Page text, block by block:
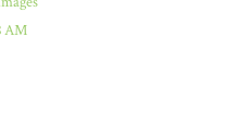
AM